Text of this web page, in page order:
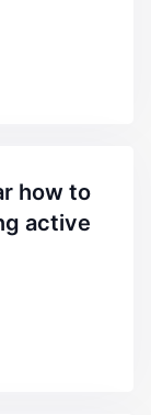
active